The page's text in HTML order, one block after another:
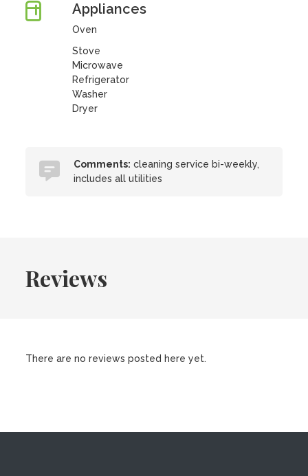
Appliances
Oven
Stove
Microwave
Refrigerator
Washer
Dryer
Comments: cleaning service bi-weekly,
includes all utilities
Reviews
There are no reviews posted here yet.